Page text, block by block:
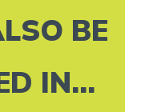
BE
IN...